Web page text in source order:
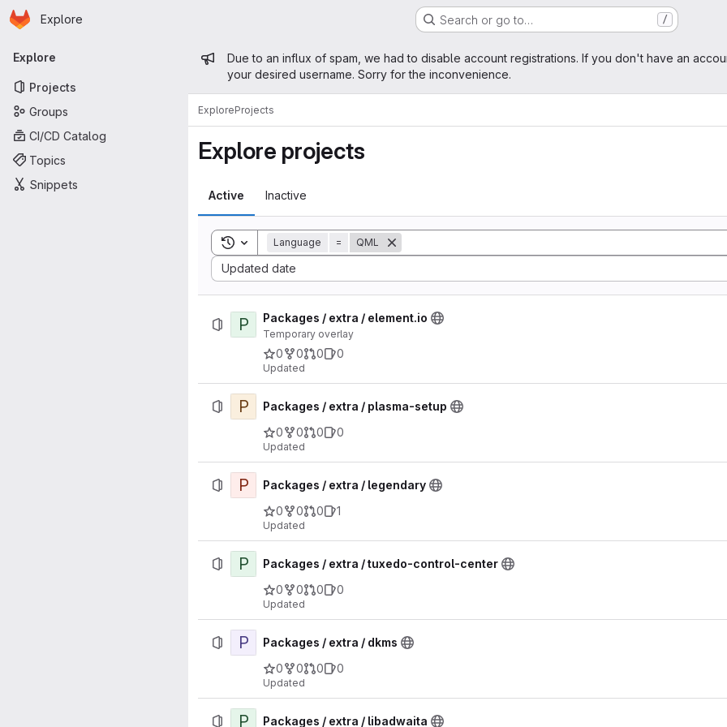
Skip to main content
Homepage
Explore Search or go to… /
Primary navigation
Explore
Projects
Groups
CI/CD Catalog
Topics
Snippets
Admin message
Due to an influx of spam, we had to disable account registrations. If you don't have an
your desired username. Sorry for the inconvenience.
ExploreProjects
Explore projects
Active Inactive
Toggle search history
Language = QML
Updated date
Sort by:
P Packages / extra / element.io
Temporary overlay
0 0 0 0
Updated
P
Packages / extra / plasma-setup
0
0 0 0
Updated
P
Packages / extra / legendary
0
0 0 1
Updated
P
Packages / extra / tuxedo-control-center
0
0 0 0
Updated
P
Packages / extra / dkms
0
0 0 0
Updated
P Packages / extra / libadwaita